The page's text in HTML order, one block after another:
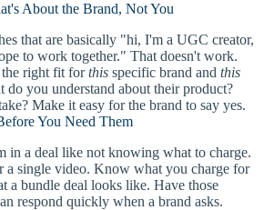
About the Brand, Not You
that are basically "hi, I'm a UGC creator,
to work together." That doesn't work.
right fit forthis specific brand and this
do you understand about their product?
Make it easy for the brand to say yes.
You Need Them
in a deal like not knowing what to charge.
a single video. Know what you charge for
a bundle deal looks like. Have those
respond quickly when a brand asks.